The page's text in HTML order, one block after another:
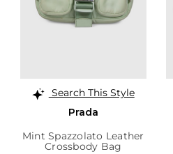
Search This Style
Prada
Mint Spazzolato Leather
Crossbody Bag